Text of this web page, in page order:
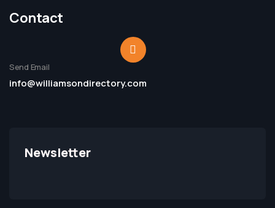
Contact
Send Email
info@williamsondirectory.com
Newsletter